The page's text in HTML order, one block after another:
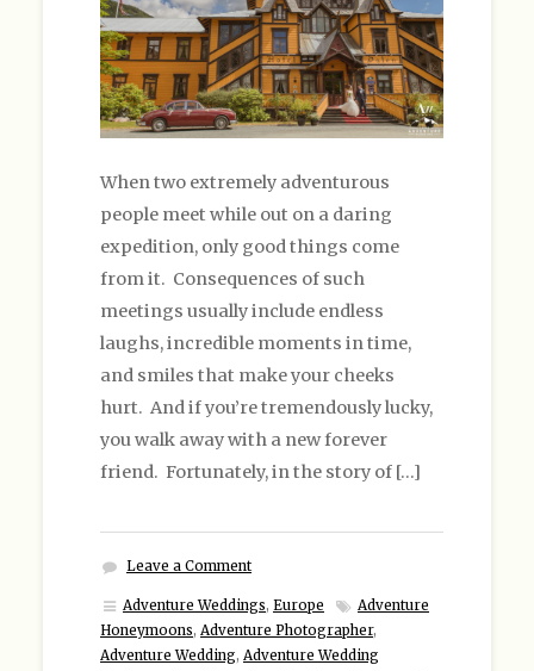
When two extremely adventurous
people meet while out on a daring
expedition, only good things come
from it. Consequences of such
meetings usually include endless
laughs, incredible moments in time,
and smiles that make your cheeks
hurt. And if you’re tremendously lucky,
you walk away with a new forever
friend. Fortunately, in the story of […]
Leave a Comment
Adventure Weddings, Europe
Adventure
Honeymoons, Adventure Photographer,
Adventure Wedding, Adventure Wedding